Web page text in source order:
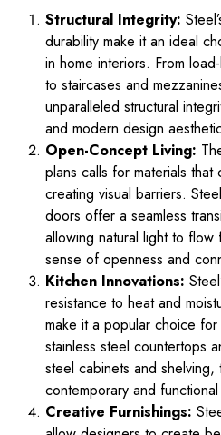
Structural Integrity:
durability make it an ideal
in home interiors. From
to staircases and
unparalleled structural
and modern design
Open-Concept Living:
plans calls for materials
creating visual barriers.
doors offer a seamless
allowing natural light to flow
sense of openness and
Kitchen Innovations:
resistance to heat and
make it a popular choice
stainless steel countertops
steel cabinets and shelving,
contemporary and
Creative Furnishings: